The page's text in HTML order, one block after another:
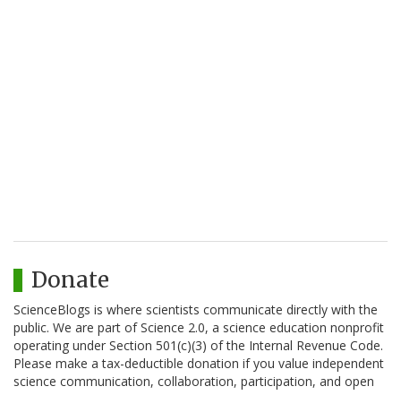
Donate
ScienceBlogs is where scientists communicate directly with the
public. We are part of Science 2.0, a science education nonprofit
operating under Section 501(c)(3) of the Internal Revenue Code.
Please make a tax-deductible donation if you value independent
science communication, collaboration, participation, and open